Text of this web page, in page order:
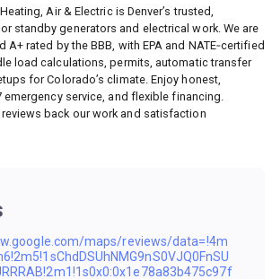
Air & Electric is Denver’s trusted,
standby generators and electrical work. We are
A+ rated by the BBB, with EPA and NATE‑certified
load calculations, permits, automatic transfer
for Colorado’s climate. Enjoy honest,
service, and flexible financing.
back our work and satisfaction
maps/reviews/data=!4m